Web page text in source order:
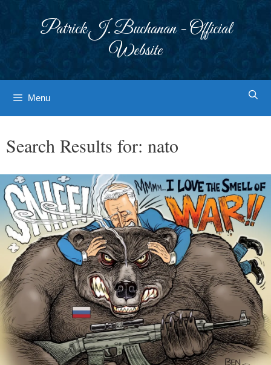
Patrick J. Buchanan - Official
Website
Menu
Search Results for: nato